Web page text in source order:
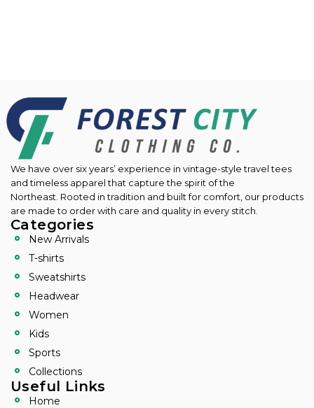
We have over six years’ experience in vintage-style travel tees
and timeless apparel that capture the spirit of the
Northeast. Rooted in tradition and built for comfort, our products
are made to order with care and quality in every stitch.
Categories
New Arrivals
T-shirts
Sweatshirts
Headwear
Women
Kids
Sports
Collections
Useful Links
Home